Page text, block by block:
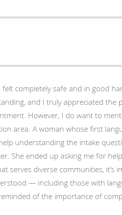
completely safe and in good
and I truly appreciated the
a concerning
area. A woman whose first
understanding the intake
She ended up asking me for
serves diverse communities, it’s
— including those with
of the importance of